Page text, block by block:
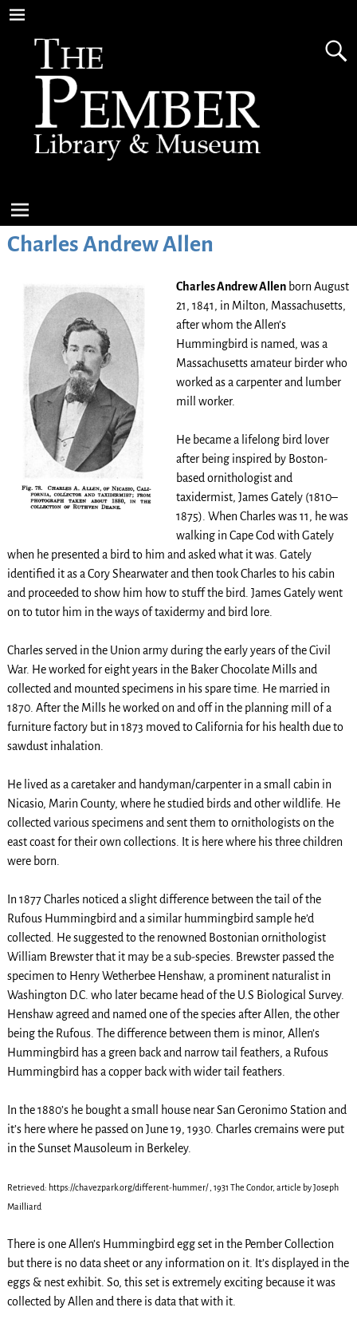
Charles Andrew Allen
Charles Andrew Allenborn August
21, 1841, in Milton, Massachusetts,
after whom the Allen’s
Hummingbird is named, was a
Massachusetts amateur birder who
worked as a carpenter and lumber
mill worker.
He became a lifelong bird lover
after being inspired by Boston-
based ornithologist and
taxidermist, James Gately (1810–
1875). When Charles was 11, he was
walking in Cape Cod with Gately
when he presented a bird to him and asked what it was. Gately
identified it as a Cory Shearwater and then took Charles to his cabin
and proceeded to show him how to stuff the bird. James Gately went
on to tutor him in the ways of taxidermy and bird lore.
Charles served in the Union army during the early years of the Civil
War. He worked for eight years in the Baker Chocolate Mills and
collected and mounted specimens in his spare time. He married in
1870. After the Mills he worked on and off in the planning mill of a
furniture factory but in 1873 moved to California for his health due to
sawdust inhalation.
He lived as a caretaker and handyman/carpenter in a small cabin in
Nicasio, Marin County, where he studied birds and other wildlife. He
collected various specimens and sent them to ornithologists on the
east coast for their own collections. It is here where his three children
were born.
In 1877 Charles noticed a slight difference between the tail of the
Rufous Hummingbird and a similar hummingbird sample he’d
collected. He suggested to the renowned Bostonian ornithologist
William Brewster that it may be a sub-species. Brewster passed the
specimen to Henry Wetherbee Henshaw, a prominent naturalist in
Washington D.C. who later became head of the U.S Biological Survey.
Henshaw agreed and named one of the species after Allen, the other
being the Rufous. The difference between them is minor, Allen’s
Hummingbird has a green back and narrow tail feathers, a Rufous
Hummingbird has a copper back with wider tail feathers.
In the 1880’s he bought a small house near San Geronimo Station and
it’s here where he passed on June 19, 1930. Charles cremains were put
in the Sunset Mausoleum in Berkeley.
Retrieved: https://chavezpark.org/different-hummer/ , 1931 The Condor, article by Joseph
Mailliard
There is one Allen’s Hummingbird egg set in the Pember Collection
but there is no data sheet or any information on it. It’s displayed in the
eggs & nest exhibit. So, this set is extremely exciting because it was
collected by Allen and there is data that with it.